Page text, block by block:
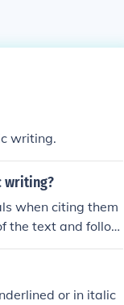
writing.
writing?
when citing them
the text and follow
or in italic